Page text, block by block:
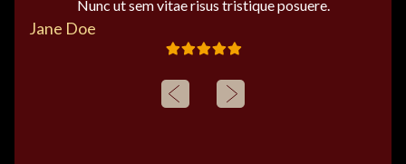
Nunc ut sem vitae risus tristique posuere.
Jane Doe